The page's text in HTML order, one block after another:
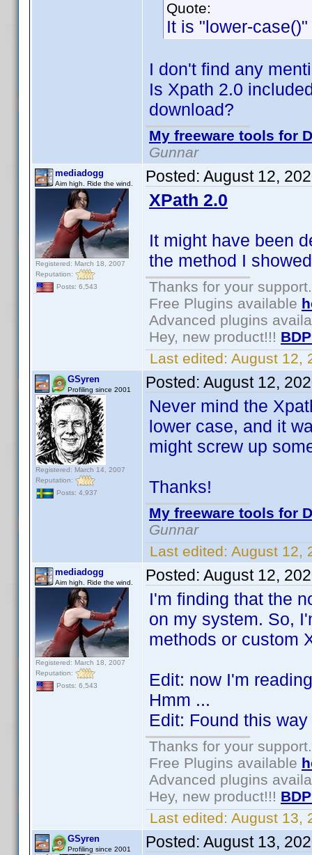
Quote:
It is "lower-
I don't find any
Is Xpath 2.0
download?
My freeware tools for
Gunnar
mediadogg
Aim high. Ride the wind.
Registered: March 18, 2007
Reputation:
Posts: 6,543
Posted: August 12,
XPath 2.0
It might have been
the method I
Thanks for your support.
Free Plugins available
Advanced plugins
Hey, new product!!!
Last edited: August 12,
GSyren
Profiling since 2001
Registered: March 14, 2007
Reputation:
Posts: 4,937
Posted: August 12,
Never mind the
lower case, and it
might screw up
Thanks!
My freeware tools for
Gunnar
Last edited: August 12,
mediadogg
Aim high. Ride the wind.
Registered: March 18, 2007
Reputation:
Posts: 6,543
Posted: August 12,
I'm finding that the
on my system. So,
methods or custom
Edit: now I'm
Hmm ...
Edit: Found this
Thanks for your support.
Free Plugins available
Advanced plugins
Hey, new product!!!
Last edited: August 13,
GSyren
Profiling since 2001 Posted: August 13,